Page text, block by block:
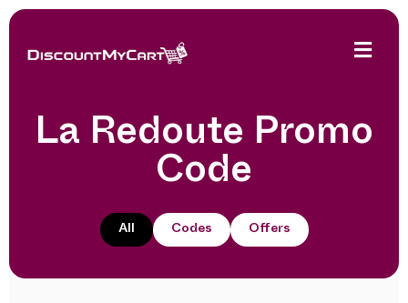
La Redoute Promo
Code
All Codes Offers